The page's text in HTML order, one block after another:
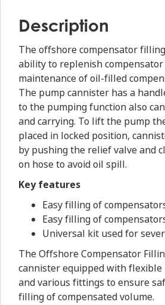
Description
The offshore compensator
ability to replenish
maintenance of oil-filled
The pump cannister has a
to the pumping function also
and carrying. To lift the pump
placed in locked position,
by pushing the relief valve and
on hose to avoid oil spill.
Key features
Easy filling of
Easy filling of
Universal kit used for
The Offshore Compensator
cannister equipped with flexible
and various fittings to ensure
filling of compensated volume.